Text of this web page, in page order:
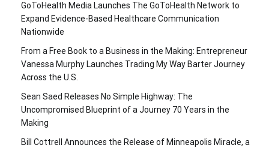
GoToHealth Media Launches The GoToHealth Network to
Expand Evidence-Based Healthcare Communication
Nationwide
From a Free Book to a Business in the Making: Entrepreneur
Vanessa Murphy Launches Trading My Way Barter Journey
Across the U.S.
Sean Saed Releases No Simple Highway: The
Uncompromised Blueprint of a Journey 70 Years in the
Making
Bill Cottrell Announces the Release of Minneapolis Miracle, a